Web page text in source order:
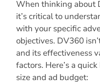
When thinking about
it’s critical to
with your specific
objectives. DV360
and its effectiveness
factors. Here’s a
size and ad budget: